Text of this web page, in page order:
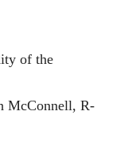
of the
McConnell, R-